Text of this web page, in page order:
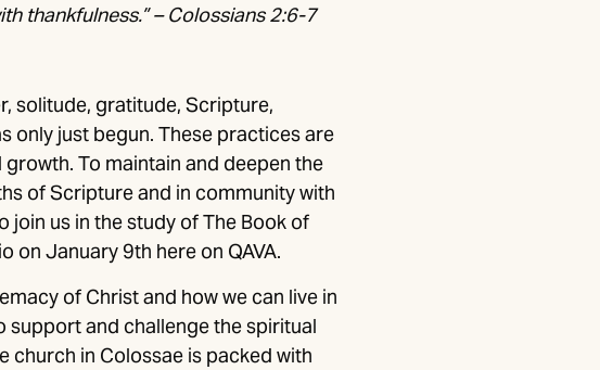
thankfulness.” – Colossians 2:6-7
solitude, gratitude, Scripture,
only just begun. These practices are
To maintain and deepen the
of Scripture and in community with
join us in the study of The Book of
on January 9th here on QAVA.
of Christ and how we can live in
support and challenge the spiritual
church in Colossae is packed with